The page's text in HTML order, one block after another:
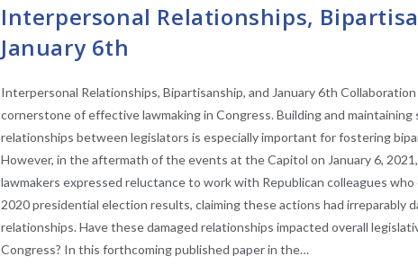
Interpersonal Relationships,
January 6th
Interpersonal Relationships, Bipartisanship, and January 6th Collaboration
cornerstone of effective lawmaking in Congress. Building and
relationships between legislators is especially important for fostering
However, in the aftermath of the events at the Capitol on January 6,
lawmakers expressed reluctance to work with Republican colleagues
2020 presidential election results, claiming these actions had irreparably
relationships. Have these damaged relationships impacted overall
Congress? In this forthcoming published paper in the…